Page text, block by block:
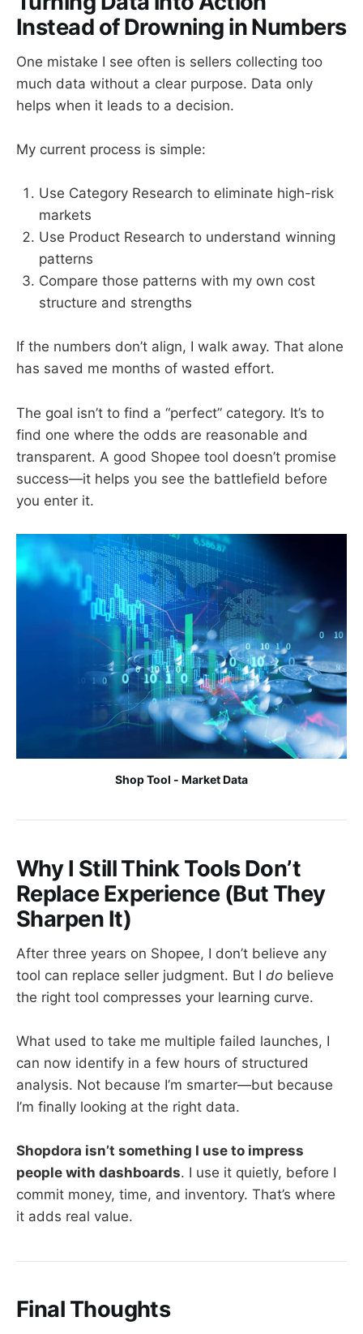
Instead of Drowning in Numbers
One mistake I see often is sellers collecting too
much data without a clear purpose. Data only
helps when it leads to a decision.
My current process is simple:
Use Category Research to eliminate high-risk
markets
Use Product Research to understand winning
patterns
Compare those patterns with my own cost
structure and strengths
If the numbers don’t align, I walk away. That alone
has saved me months of wasted effort.
The goal isn’t to find a “perfect” category. It’s to
find one where the odds are reasonable and
transparent. A good Shopee tool doesn’t promise
success—it helps you see the battlefield before
you enter it.
Shop Tool - Market Data
Why I Still Think Tools Don’t
Replace Experience (But They
Sharpen It)
After three years on Shopee, I don’t believe any
tool can replace seller judgment. But I do believe
the right tool compresses your learning curve.
What used to take me multiple failed launches, I
can now identify in a few hours of structured
analysis. Not because I’m smarter—but because
I’m finally looking at the right data.
Shopdora isn’t something I use to impress
people with dashboards. I use it quietly, before I
commit money, time, and inventory. That’s where
it adds real value.
Final Thoughts